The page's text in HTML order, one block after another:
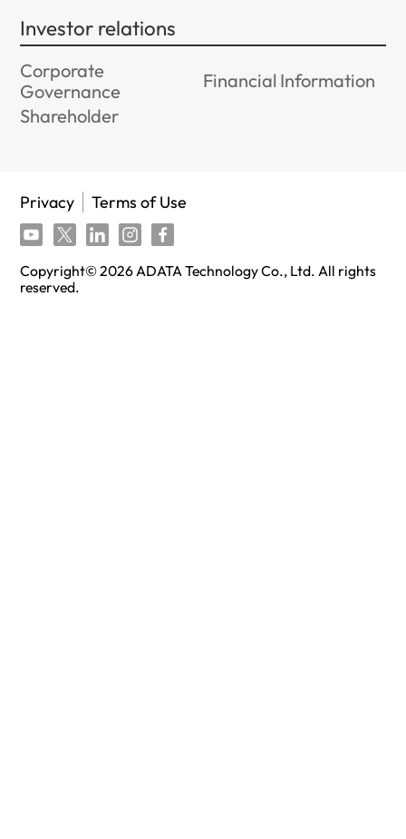
Investor relations
Corporate
Governance
Financial Information
Shareholder
Copyright© 2026 ADATA Technology Co., Ltd. All rights
reserved.
Privacy Terms of Use